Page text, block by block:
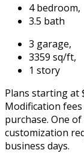
4 bedroom,
3.5 bath
3 garage,
3359 sq/ft,
1 story
Plans starting at
Modification
purchase. One
customization
business days.